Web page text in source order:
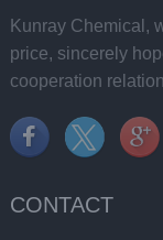
Kunray Chemical,
price, sincerely
cooperation
CONTACT